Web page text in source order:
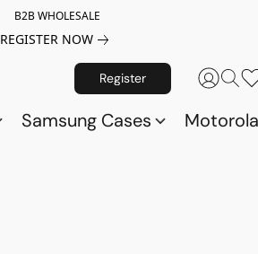
B2B WHOLESALE
REGISTER NOW
Register
Samsung Cases